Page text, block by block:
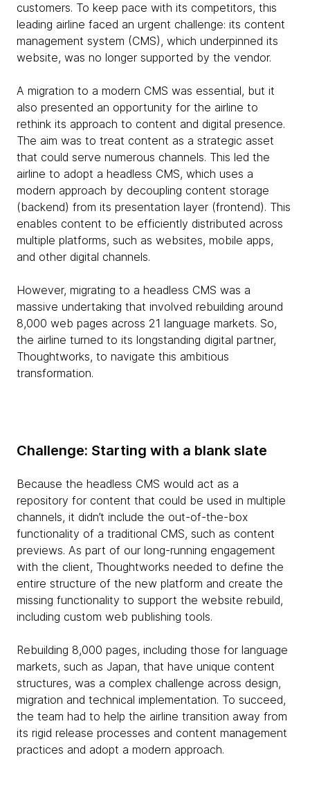
customers. To keep pace with its competitors, this
leading airline faced an urgent challenge: its content
management system (CMS), which underpinned its
website, was no longer supported by the vendor.
A migration to a modern CMS was essential, but it
also presented an opportunity for the airline to
rethink its approach to content and digital presence.
The aim was to treat content as a strategic asset
that could serve numerous channels. This led the
airline to adopt a headless CMS, which uses a
modern approach by decoupling content storage
(backend) from its presentation layer (frontend). This
enables content to be efficiently distributed across
multiple platforms, such as websites, mobile apps,
and other digital channels.
However, migrating to a headless CMS was a
massive undertaking that involved rebuilding around
8,000 web pages across 21 language markets. So,
the airline turned to its longstanding digital partner,
Thoughtworks, to navigate this ambitious
transformation.
Challenge: Starting with a blank slate
Because the headless CMS would act as a
repository for content that could be used in multiple
channels, it didn’t include the out-of-the-box
functionality of a traditional CMS, such as content
previews. As part of our long-running engagement
with the client, Thoughtworks needed to define the
entire structure of the new platform and create the
missing functionality to support the website rebuild,
including custom web publishing tools.
Rebuilding 8,000 pages, including those for language
markets, such as Japan, that have unique content
structures, was a complex challenge across design,
migration and technical implementation. To succeed,
the team had to help the airline transition away from
its rigid release processes and content management
practices and adopt a modern approach.